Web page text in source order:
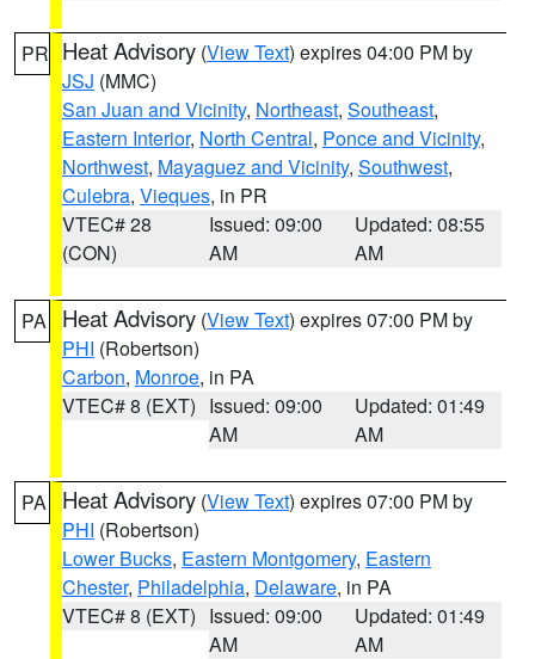
PR Heat Advisory (View Text) expires 04:00 PM by
JSJ (MMC)
San Juan and Vicinity, Northeast, Southeast,
Eastern Interior, North Central, Ponce and Vicinity,
Northwest, Mayaguez and Vicinity, Southwest,
Culebra, Vieques, in PR
VTEC# 28
(CON)
Issued: 09:00
AM
Updated: 08:55
AM
PA Heat Advisory (View Text) expires 07:00 PM by
PHI (Robertson)
Carbon, Monroe, in PA
VTEC# 8 (EXT) Issued: 09:00
AM
Updated: 01:49
AM
PA Heat Advisory (View Text) expires 07:00 PM by
PHI (Robertson)
Lower Bucks, Eastern Montgomery, Eastern
Chester, Philadelphia, Delaware, in PA
VTEC# 8 (EXT) Issued: 09:00
AM
Updated: 01:49
AM